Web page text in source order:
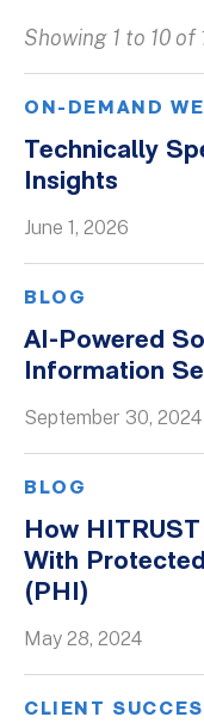
Blogs
Client
Firm Culture
Firm News
On-
Videos
Showing 1 to 10 of
ON-DEMAND
Technically
Insights
June 1, 2026
BLOG
AI-Powered
Information
September 30, 2024
BLOG
How
With
(PHI)
May 28, 2024
CLIENT